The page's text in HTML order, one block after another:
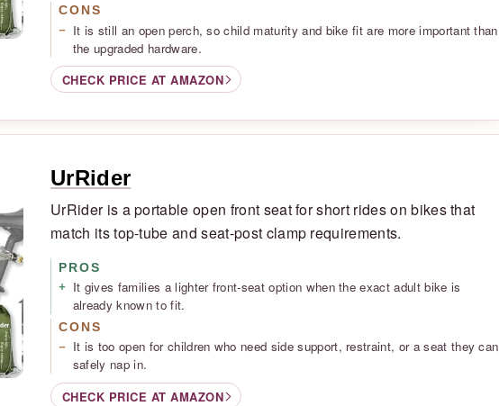
CONS
It is still an open perch, so child maturity and bike fit are more important than
the upgraded hardware.
CHECK PRICE AT AMAZON
UrRider
UrRider is a portable open front seat for short rides on bikes that
match its top-tube and seat-post clamp requirements.
PROS
It gives families a lighter front-seat option when the exact adult bike is
already known to fit.
CONS
It is too open for children who need side support, restraint, or a seat they can
safely nap in.
CHECK PRICE AT AMAZON